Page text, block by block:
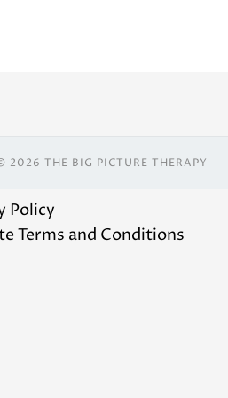
2026 THE BIG PICTURE THERAPY
Policy
Terms and Conditions